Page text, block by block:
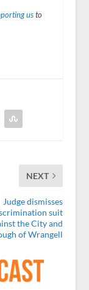
usto
NEXT
Judge dismisses
suit
the City and
of Wrangell